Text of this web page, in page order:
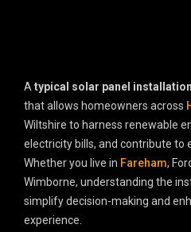
A typical solar panel installation
that allows homeowners across
Wiltshire to harness renewable
electricity bills, and contribute to
Whether you live in Fareham,
Wimborne, understanding the
simplify decision-making and
experience.